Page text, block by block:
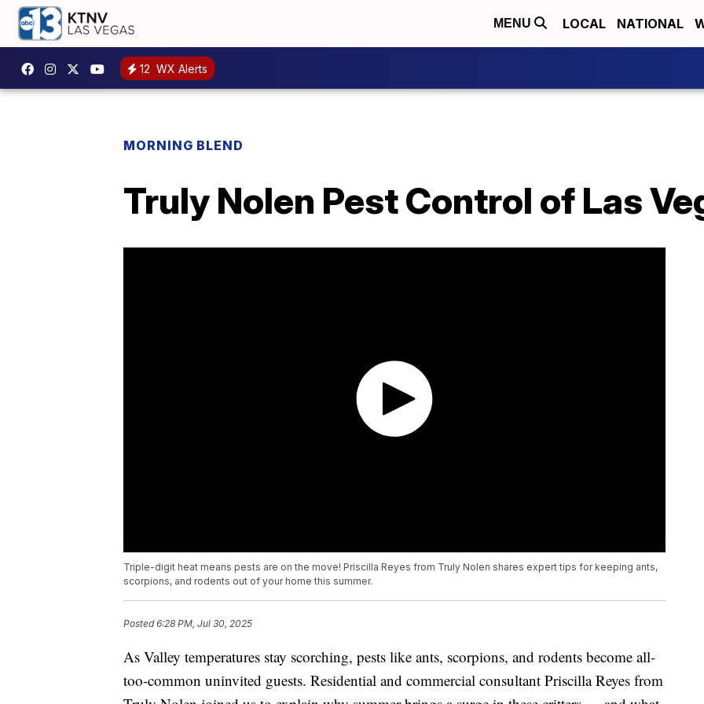
MENU LOCAL NATIONAL
12 WX Alerts
MORNING BLEND
Truly Nolen Pest Control of Las
Triple-digit heat means pests are on the move! Priscilla Reyes from Truly Nolen shares expert tips for keeping ants,
scorpions, and rodents out of your home this summer.
Posted6:28 PM, Jul 30, 2025
As Valley temperatures stay scorching, pests like ants, scorpions, and rodents become all-
too-common uninvited guests. Residential and commercial consultant Priscilla Reyes from